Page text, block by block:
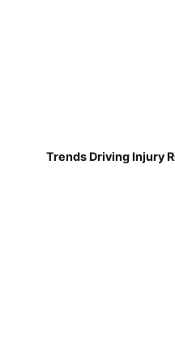
Trends Driving Injury